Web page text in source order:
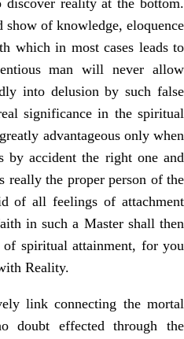
reality at the bottom.
show of knowledge, eloquence
which in most cases leads to
man will never allow
into delusion by such false
significance in the spiritual
advantageous only when
by accident the right one and
really the proper person of the
of all feelings of attachment
in such a Master shall then
spiritual attainment, for you
Reality.
link connecting the mortal
effected through the